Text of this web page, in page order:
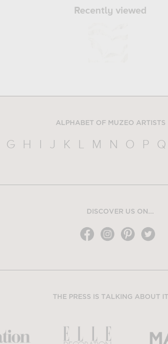
Recently viewed
ALPHABET OF MUZEO ARTISTS
G H I J K L M N O P Q
DISCOVER US ON...
THE PRESS IS TALKING ABOUT IT